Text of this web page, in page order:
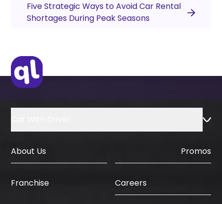
Five Strategic Ways to Avoid Car Rental
Shortages During Peak Seasons
About Us Promos
Franchise Careers